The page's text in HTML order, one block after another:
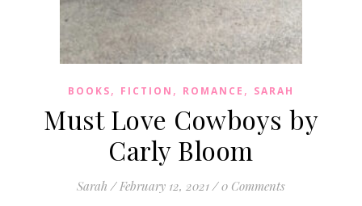
BOOKS, FICTION , ROMANCE , SARAH
Must Love Cowboys by
Carly Bloom
Sarah / February 12, 2021 / 0 Comments